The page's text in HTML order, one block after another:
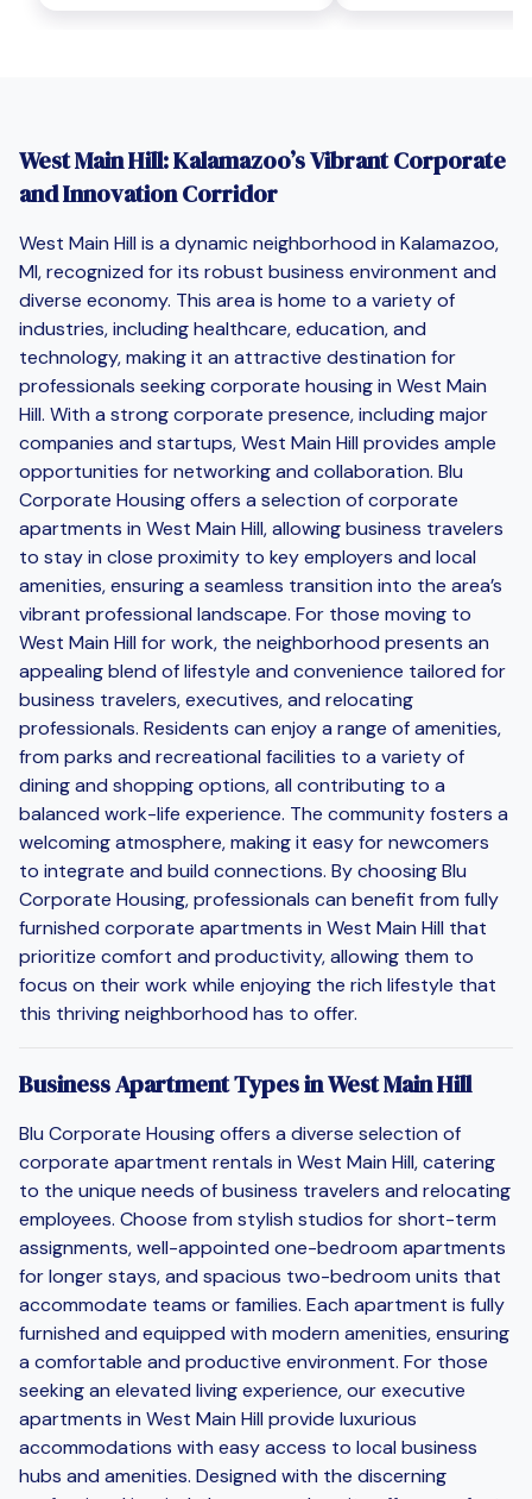
West Main Hill: Kalamazoo’s Vibrant Corporate
and Innovation Corridor
West Main Hill is a dynamic neighborhood in Kalamazoo,
MI, recognized for its robust business environment and
diverse economy. This area is home to a variety of
industries, including healthcare, education, and
technology, making it an attractive destination for
professionals seeking corporate housing in West Main
Hill. With a strong corporate presence, including major
companies and startups, West Main Hill provides ample
opportunities for networking and collaboration. Blu
Corporate Housing offers a selection of corporate
apartments in West Main Hill, allowing business travelers
to stay in close proximity to key employers and local
amenities, ensuring a seamless transition into the area’s
vibrant professional landscape. For those moving to
West Main Hill for work, the neighborhood presents an
appealing blend of lifestyle and convenience tailored for
business travelers, executives, and relocating
professionals. Residents can enjoy a range of amenities,
from parks and recreational facilities to a variety of
dining and shopping options, all contributing to a
balanced work-life experience. The community fosters a
welcoming atmosphere, making it easy for newcomers
to integrate and build connections. By choosing Blu
Corporate Housing, professionals can benefit from fully
furnished corporate apartments in West Main Hill that
prioritize comfort and productivity, allowing them to
focus on their work while enjoying the rich lifestyle that
this thriving neighborhood has to offer.
Business Apartment Types in West Main Hill
Blu Corporate Housing offers a diverse selection of
corporate apartment rentals in West Main Hill, catering
to the unique needs of business travelers and relocating
employees. Choose from stylish studios for short-term
assignments, well-appointed one-bedroom apartments
for longer stays, and spacious two-bedroom units that
accommodate teams or families. Each apartment is fully
furnished and equipped with modern amenities, ensuring
a comfortable and productive environment. For those
seeking an elevated living experience, our executive
apartments in West Main Hill provide luxurious
accommodations with easy access to local business
hubs and amenities. Designed with the discerning